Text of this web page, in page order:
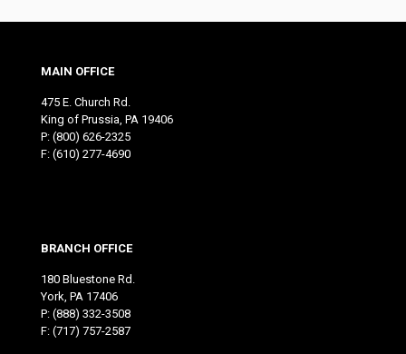
MAIN OFFICE
475 E. Church Rd.
King of Prussia, PA 19406
P: (800) 626-2325
F: (610) 277-4690
BRANCH OFFICE
180 Bluestone Rd.
York, PA 17406
P: (888) 332-3508
F: (717) 757-2587